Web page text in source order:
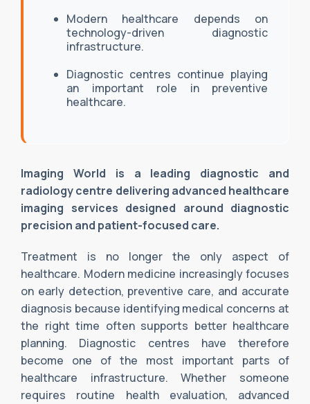
Modern healthcare depends on
technology-driven diagnostic
infrastructure.
Diagnostic centres continue playing
an important role in preventive
healthcare.
Imaging World is a leading diagnostic and
radiology centre delivering advanced healthcare
imaging services designed around diagnostic
precision and patient-focused care.
Treatment is no longer the only aspect of
healthcare. Modern medicine increasingly focuses
on early detection, preventive care, and accurate
diagnosis because identifying medical concerns at
the right time often supports better healthcare
planning. Diagnostic centres have therefore
become one of the most important parts of
healthcare infrastructure. Whether someone
requires routine health evaluation, advanced